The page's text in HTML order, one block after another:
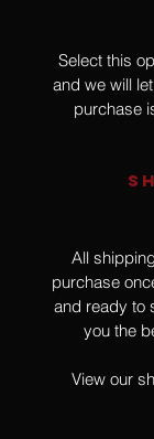
Select this
and we will
purchase
All
purchase
and ready to
you the
View our